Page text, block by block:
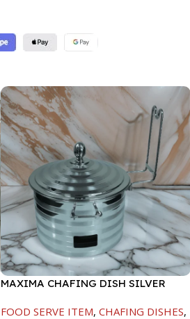
MAXIMA CHAFING DISH SILVER
FOOD SERVE ITEM, CHAFING DISHES,